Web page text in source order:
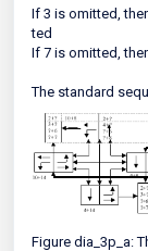
If 3 is omitted,
ted
If 7 is omitted,
The standard
Figure dia_3p_a: